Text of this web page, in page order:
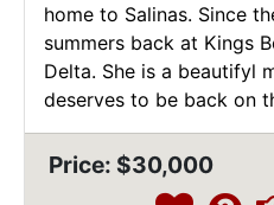
home to Salinas. Since
summers back at Kings
Delta. She is a beautifyl
deserves to be back on
Price: $30,000